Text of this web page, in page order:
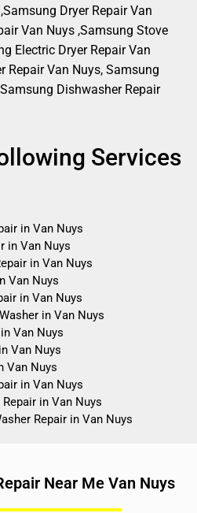
Dryer Repair Van
Van Nuys ,Samsung Stove
Electric Dryer Repair Van
Repair Van Nuys, Samsung
Dishwasher Repair
Services
in Van Nuys
in Van Nuys
in Van Nuys
Van Nuys
in Van Nuys
in Van Nuys
Van Nuys
Van Nuys
Van Nuys
in Van Nuys
in Van Nuys
Repair in Van Nuys
Near Me Van Nuys